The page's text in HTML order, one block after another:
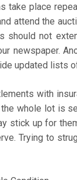
take place
attend the
should not
newspaper.
updated lists
with
whole lot is
stick up for
Trying to